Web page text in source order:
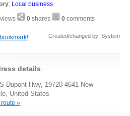
: Local business
views 0 shares 0 comments
Created/changed by: System
details
Dupont Hwy, 19720-4641 New
United States
route »